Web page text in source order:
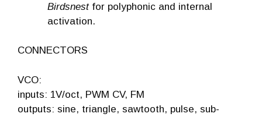
Birdsnestfor polyphonic and internal
activation.
CONNECTORS
VCO:
inputs: 1V/oct, PWM CV, FM
outputs: sine, triangle, sawtooth, pulse, sub-